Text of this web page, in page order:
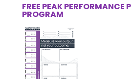
FREE PEAK PERFORMANCE
PROGRAM